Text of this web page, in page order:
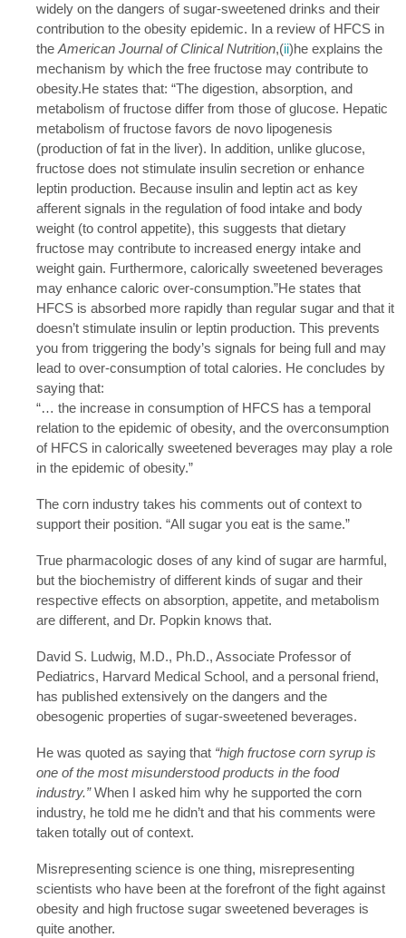
widely on the dangers of sugar-sweetened drinks and their
contribution to the obesity epidemic. In a review of HFCS in
the American Journal of Clinical Nutrition,(ii)he explains the
mechanism by which the free fructose may contribute to
obesity.He states that: “The digestion, absorption, and
metabolism of fructose differ from those of glucose. Hepatic
metabolism of fructose favors de novo lipogenesis
(production of fat in the liver). In addition, unlike glucose,
fructose does not stimulate insulin secretion or enhance
leptin production. Because insulin and leptin act as key
afferent signals in the regulation of food intake and body
weight (to control appetite), this suggests that dietary
fructose may contribute to increased energy intake and
weight gain. Furthermore, calorically sweetened beverages
may enhance caloric over-consumption.”He states that
HFCS is absorbed more rapidly than regular sugar and that it
doesn’t stimulate insulin or leptin production. This prevents
you from triggering the body’s signals for being full and may
lead to over-consumption of total calories. He concludes by
saying that:
“… the increase in consumption of HFCS has a temporal
relation to the epidemic of obesity, and the overconsumption
of HFCS in calorically sweetened beverages may play a role
in the epidemic of obesity.”
The corn industry takes his comments out of context to
support their position. “All sugar you eat is the same.”
True pharmacologic doses of any kind of sugar are harmful,
but the biochemistry of different kinds of sugar and their
respective effects on absorption, appetite, and metabolism
are different, and Dr. Popkin knows that.
David S. Ludwig, M.D., Ph.D., Associate Professor of
Pediatrics, Harvard Medical School, and a personal friend,
has published extensively on the dangers and the
obesogenic properties of sugar-sweetened beverages.
He was quoted as saying that “high fructose corn syrup is
one of the most misunderstood products in the food
industry.”When I asked him why he supported the corn
industry, he told me he didn’t and that his comments were
taken totally out of context.
Misrepresenting science is one thing, misrepresenting
scientists who have been at the forefront of the fight against
obesity and high fructose sugar sweetened beverages is
quite another.